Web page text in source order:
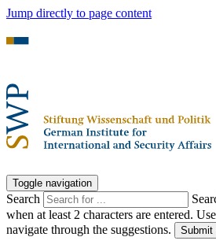
Jump directly to page content
Toggle navigation
Search
when at least 2 characters are entered.
navigate through the suggestions.
Submit